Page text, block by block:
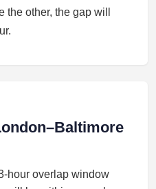
the other, the gap will
hour overlap window